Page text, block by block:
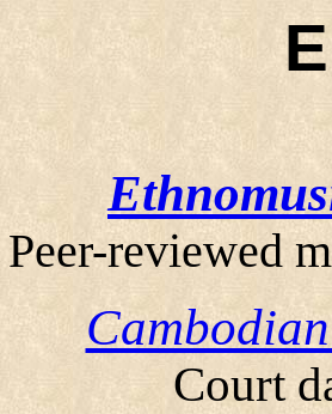
Peer-reviewed
Court